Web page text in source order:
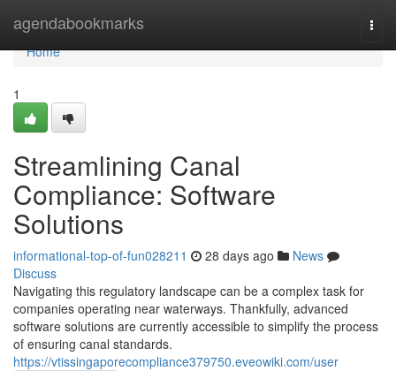
agendabookmarks
Home
Home
1
Streamlining Canal
Compliance: Software
Solutions
informational-top-of-fun028211 28 days ago
News
Discuss
Navigating this regulatory landscape can be a complex task for
companies operating near waterways. Thankfully, advanced
software solutions are currently accessible to simplify the process
of ensuring canal standards.
https://vtissingaporecompliance379750.eveowiki.com/user